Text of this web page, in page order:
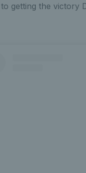
getting the victory